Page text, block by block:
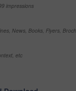
impressions
News, Books, Flyers,
etc